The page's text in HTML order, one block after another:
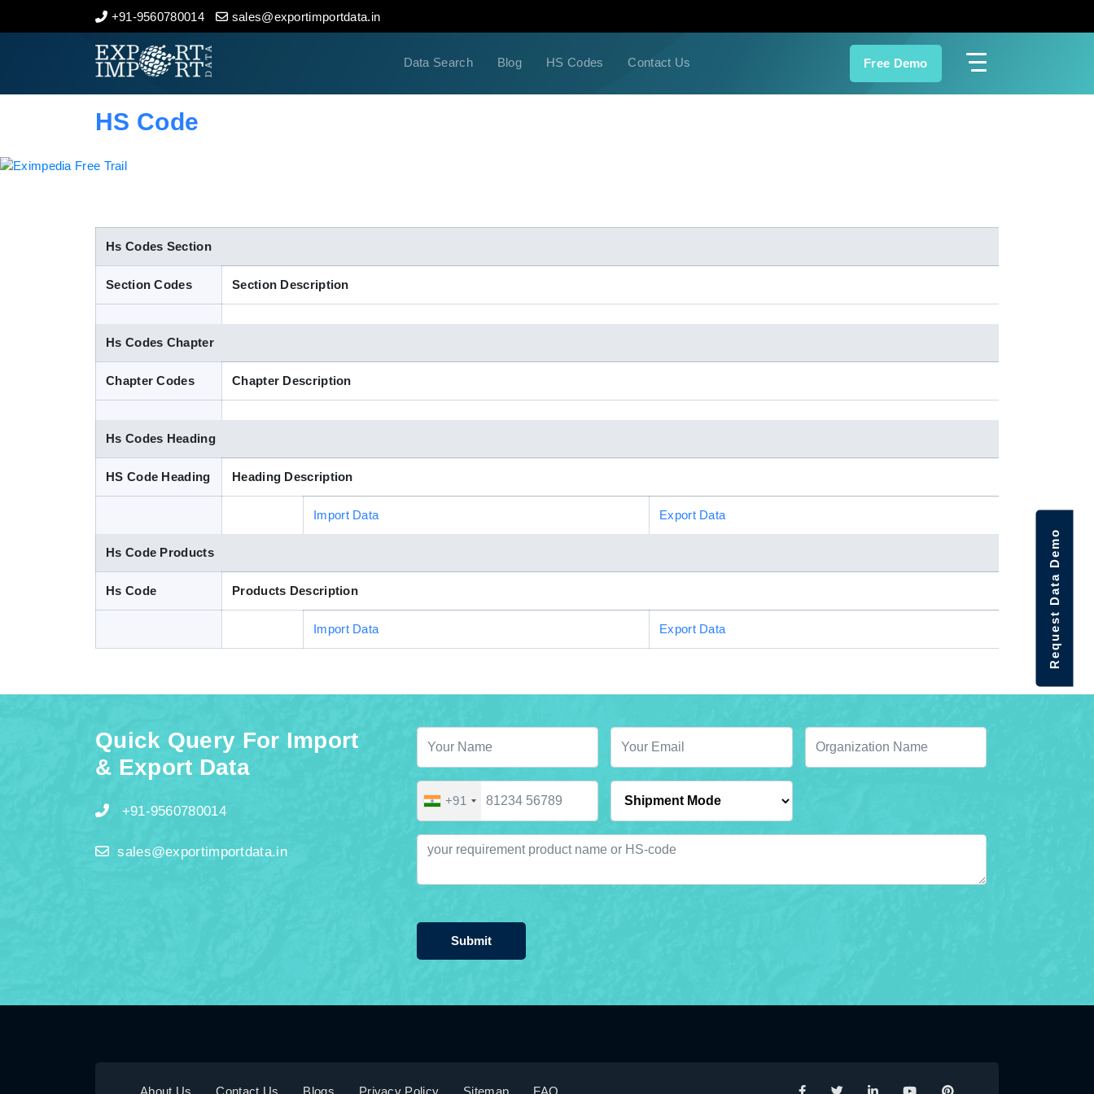
+91-9560780014 sales@exportimportdata.in
Data Search Blog HS Codes Contact Us Free Demo
Home
Indian Trade Data
HS Code
Hs Codes Section
Section Codes Section Description
Hs Codes Chapter
Chapter Codes Chapter Description
Hs Codes Heading
HS Code Heading Heading Description
Import Data Export Data
Hs Code Products
Hs Code Products Description
Import Data Export Data
Quick Query For Import
& Export Data
+91-9560780014
sales@exportimportdata.in
+91
Submit
About Us Contact Us Blogs Privacy Policy Sitemap FAQ
Request Data Demo